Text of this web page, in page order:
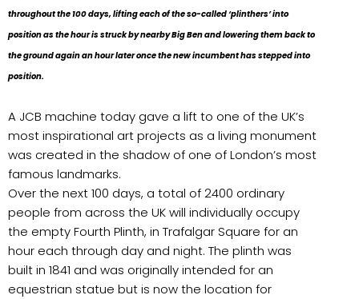
throughout the 100 days, lifting each of the so-called ‘plinthers’ into
position as the hour is struck by nearby Big Ben and lowering them back to
the ground again an hour later once the new incumbent has stepped into
position.
A JCB machine today gave a lift to one of the UK’s
most inspirational art projects as a living monument
was created in the shadow of one of London’s most
famous landmarks.
Over the next 100 days, a total of 2400 ordinary
people from across the UK will individually occupy
the empty Fourth Plinth, in Trafalgar Square for an
hour each through day and night. The plinth was
built in 1841 and was originally intended for an
equestrian statue but is now the location for